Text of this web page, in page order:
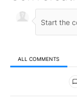
ALL COMMENTS
All Comments